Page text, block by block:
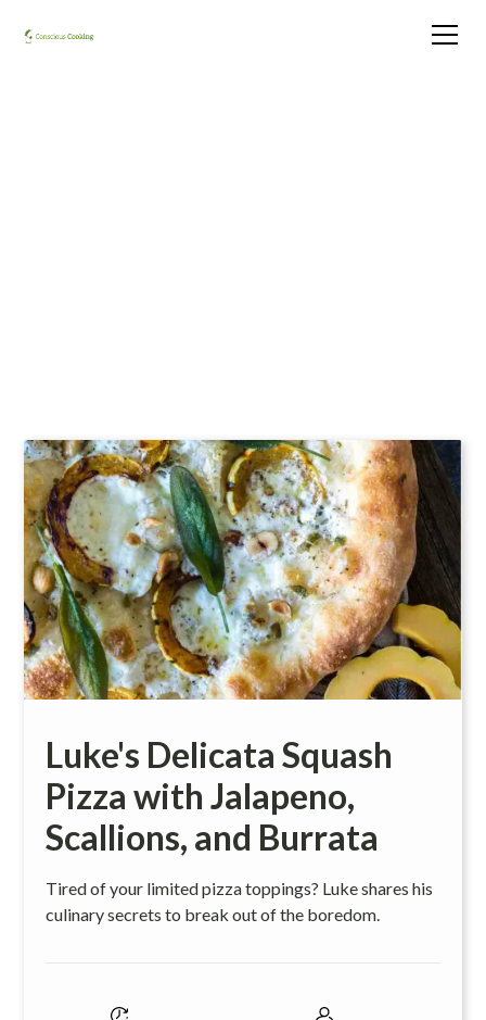
Luke's Delicata Squash
Pizza with Jalapeno,
Scallions, and Burrata
Tired of your limited pizza toppings? Luke shares his
culinary secrets to break out of the boredom.